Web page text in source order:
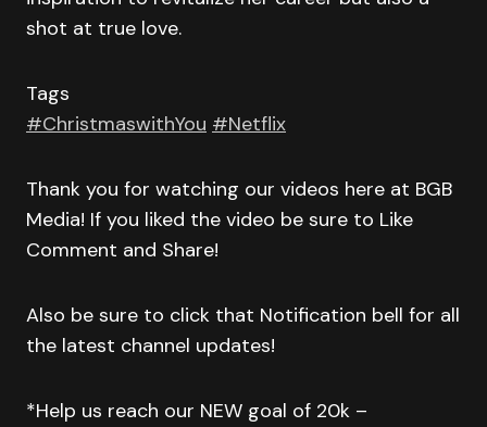
shot at true love.
Tags
#ChristmaswithYou #Netflix
Thank you for watching our videos here at BGB
Media! If you liked the video be sure to Like
Comment and Share!
Also be sure to click that Notification bell for all
the latest channel updates!
*Help us reach our NEW goal of 20k –